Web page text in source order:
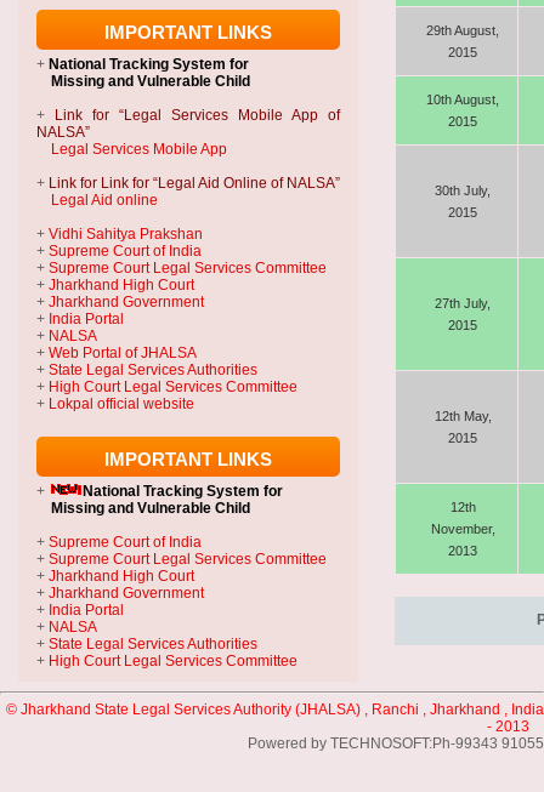
IMPORTANT LINKS
+ National Tracking System for
Missing and Vulnerable Child
+
Link for “Legal Services Mobile App of
NALSA”
Legal Services Mobile App
+ Link for Link for “Legal Aid Online of NALSA”
Legal Aid online
+ Vidhi Sahitya Prakshan
+ Supreme Court of India
+ Supreme Court Legal Services Committee
+ Jharkhand High Court
+ Jharkhand Government
+ India Portal
+ NALSA
+ Web Portal of JHALSA
+ State Legal Services Authorities
+ High Court Legal Services Committee
+ Lokpal official website
IMPORTANT LINKS
+ National Tracking System for
Missing and Vulnerable Child
+ Supreme Court of India
+ Supreme Court Legal Services Committee
+ Jharkhand High Court
+ Jharkhand Government
+ India Portal
+ NALSA
+ State Legal Services Authorities
+ High Court Legal Services Committee
29th August,
2015
10th August,
2015
30th July,
2015
27th July,
2015
12th May,
2015
12th
November,
2013
© Jharkhand State Legal Services Authority (JHALSA) , Ranchi , Jharkhand , India
- 2013
Powered by TECHNOSOFT:Ph-99343 91055